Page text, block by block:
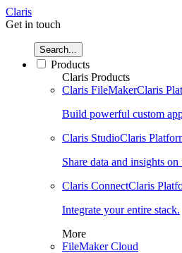
Claris
Get in touch
Search...
Products
Claris Products
Claris FileMakerClaris
Build powerful custom
Claris StudioClaris
Share data and insights on
Claris ConnectClaris
Integrate your entire stack.
More
FileMaker Cloud